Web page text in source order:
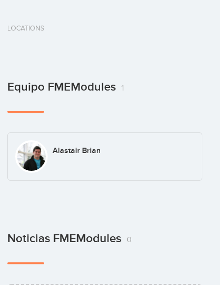
LOCATIONS
Equipo FMEModules 1
Alastair Brian
Noticias FMEModules 0